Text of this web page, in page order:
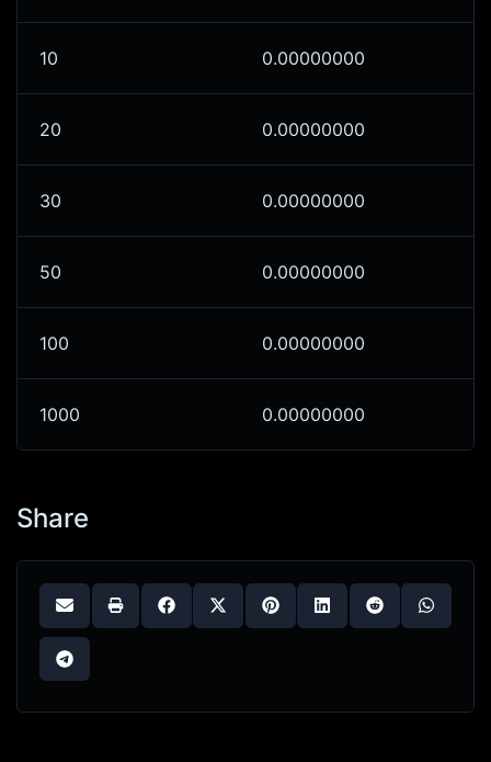
10 0.00000000
20 0.00000000
30 0.00000000
50 0.00000000
100 0.00000000
1000 0.00000000
Share